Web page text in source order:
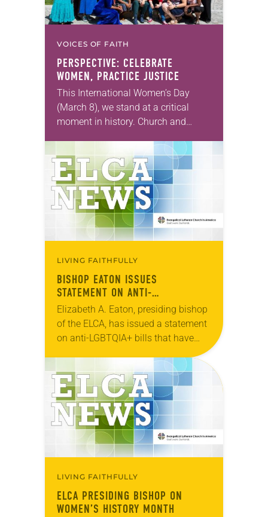
VOICES OF FAITH
PERSPECTIVE: CELEBRATE
WOMEN, PRACTICE JUSTICE
This International Women’s Day
(March 8), we stand at a critical
moment in history. Church and
universalizing human rights, while
simultaneously continuing to
divide…
LIVING FAITHFULLY
BISHOP EATON ISSUES
STATEMENT ON ANTI-
TRANSGENDER LEGISLATION
Elizabeth A. Eaton, presiding bishop
of the ELCA, has issued a statement
on anti-LGBTQIA+ bills that have
United States. “​As we approach
March 31, many…
LIVING FAITHFULLY
ELCA PRESIDING BISHOP ON
WOMEN’S HISTORY MONTH